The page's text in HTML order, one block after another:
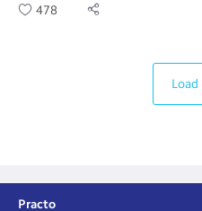
478
Practo